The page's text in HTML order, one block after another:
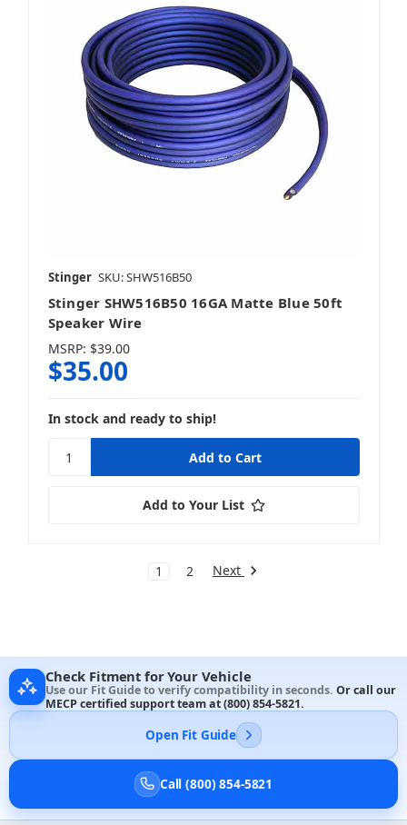
Stinger SKU: SHW516B50
Stinger SHW516B50 16GA Matte Blue 50ft
Speaker Wire
MSRP: $39.00
$35.00
In stock and ready to ship!
Add to Your List
1 2 Next
Check Fitment for Your Vehicle
Use our Fit Guide to verify compatibility in seconds. Or call our
MECP certified support team at(800) 854-5821.
Open Fit Guide
Call (800) 854-5821